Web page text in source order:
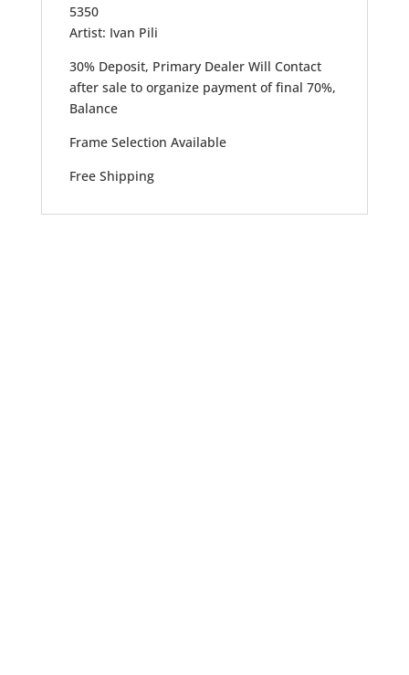
5350
Artist: Ivan Pili
30% Deposit, Primary Dealer Will Contact
after sale to organize payment of final 70%,
Balance
Frame Selection Available
Free Shipping